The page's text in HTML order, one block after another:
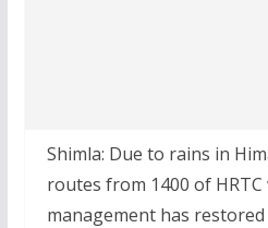
Shimla: Due to rains in
routes from 1400 of HRTC
management has